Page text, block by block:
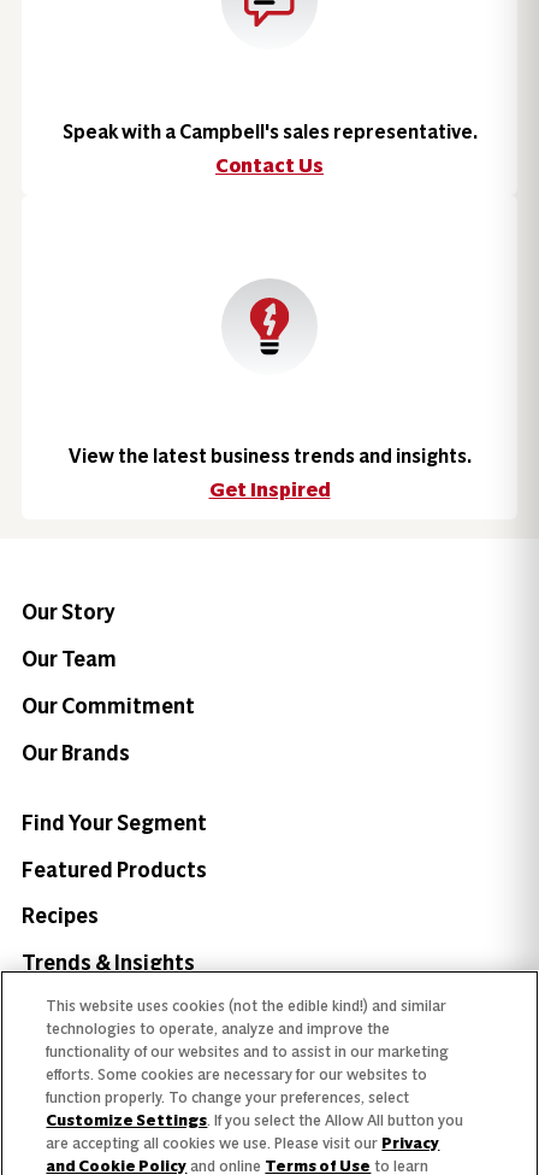
Speak with a Campbell's sales representative.
Contact Us
View the latest business trends and insights.
Get Inspired
Our Story
Our Team
Our Commitment
Our Brands
Find Your Segment
Featured Products
Recipes
Trends & Insights
Need help with something?
Call 800.879.7687
800.879.7687
This website uses cookies (not the edible kind!) and similar
technologies to operate, analyze and improve the
functionality of our websites and to assist in our marketing
efforts. Some cookies are necessary for our websites to
function properly. To change your preferences, select
Customize Settings. If you select the Allow All button you
are accepting all cookies we use. Please visit our Privacy
and Cookie Policy and online Terms of Use to learn